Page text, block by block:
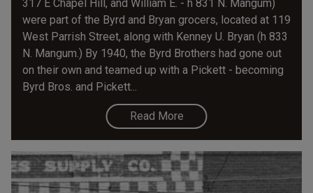
317 E Chapel Hill, and William E. - h 831 N. Mangum)
were part of the Byrd and Bryan grocers, located at 119
West Parrish Street, along with Kenney U. Bryan (h 833
N. Mangum.) By 1940, the Byrd Brothers had gone out
on their own and teamed up with a Pickett - becoming
Byrd Bros. and Pickett...
Read More